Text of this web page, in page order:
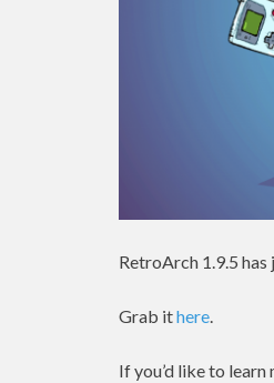
RetroArch 1.9.5 has
Grab ithere.
If you’d like to